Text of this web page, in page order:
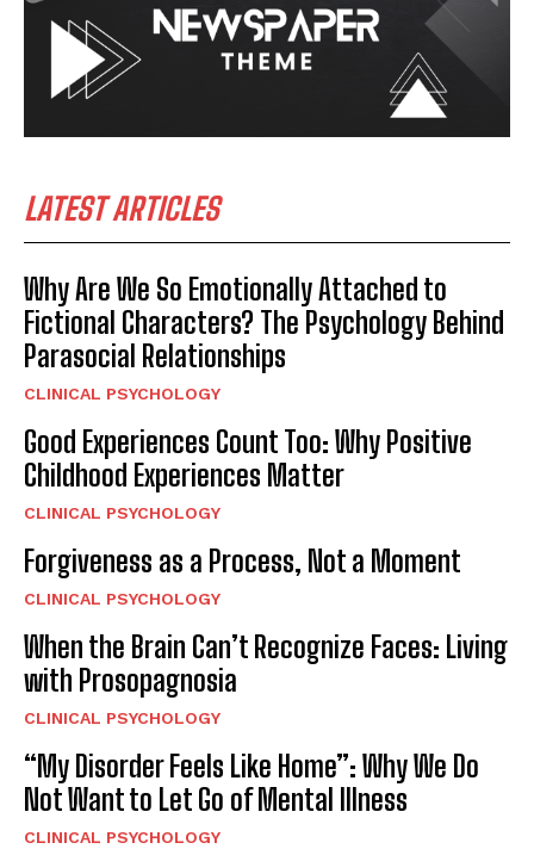
LATEST ARTICLES
Why Are We So Emotionally Attached to
Fictional Characters? The Psychology Behind
Parasocial Relationships
CLINICAL PSYCHOLOGY
Good Experiences Count Too: Why Positive
Childhood Experiences Matter
CLINICAL PSYCHOLOGY
Forgiveness as a Process, Not a Moment
CLINICAL PSYCHOLOGY
When the Brain Can’t Recognize Faces: Living
with Prosopagnosia
CLINICAL PSYCHOLOGY
“My Disorder Feels Like Home”: Why We Do
Not Want to Let Go of Mental Illness
CLINICAL PSYCHOLOGY